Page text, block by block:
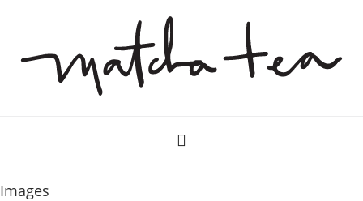
Images